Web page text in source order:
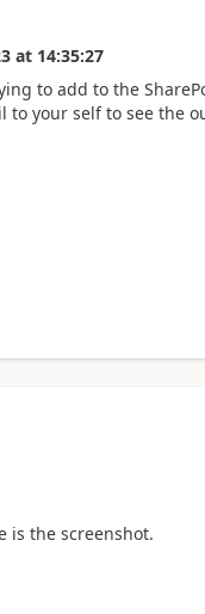
at 14:35:27
to add to the
to your self to see the
is the screenshot.